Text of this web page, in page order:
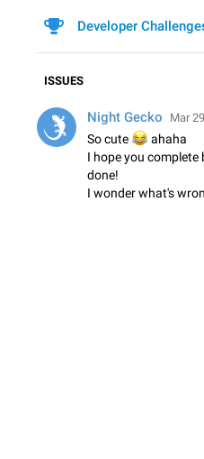
Developer
ISSUES
Night Gecko Mar
So cute
😂
ahaha
I hope you complete
done!
I wonder what's